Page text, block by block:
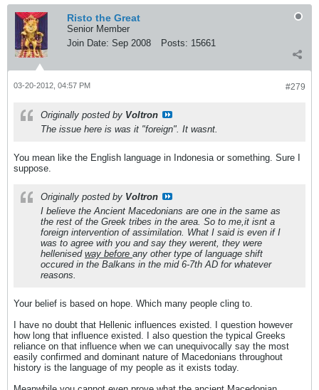
Risto the Great
Senior Member
Join Date: Sep 2008 Posts: 15661
#279
03-20-2012, 04:57 PM
Originally posted by Voltron
The issue here is was it "foreign". It wasnt.
You mean like the English language in Indonesia or something. Sure I
suppose.
Originally posted by Voltron
I believe the Ancient Macedonians are one in the same as
the rest of the Greek tribes in the area. So to me,it isnt a
foreign intervention of assimilation. What I said is even if I
was to agree with you and say they werent, they were
hellenised way before any other type of language shift
occured in the Balkans in the mid 6-7th AD for whatever
reasons.
Your belief is based on hope. Which many people cling to.
I have no doubt that Hellenic influences existed. I question however
how long that influence existed. I also question the typical Greeks
reliance on that influence when we can unequivocally say the most
easily confirmed and dominant nature of Macedonians throughout
history is the language of my people as it exists today.